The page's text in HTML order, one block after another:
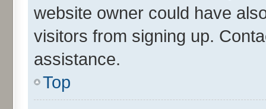
website owner could have
visitors from signing up.
assistance.
Top